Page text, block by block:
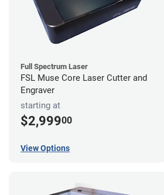
Full Spectrum Laser
FSL Muse Core Laser Cutter and
Engraver
starting at
$2,99900
View Options